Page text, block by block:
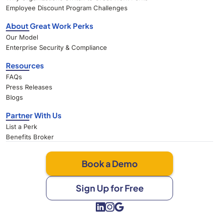
Employee Discount Program Challenges
About Great Work Perks
Our Model
Enterprise Security & Compliance
Resources
FAQs
Press Releases
Blogs
Partner With Us
List a Perk
Benefits Broker
Book a Demo
Sign Up for Free